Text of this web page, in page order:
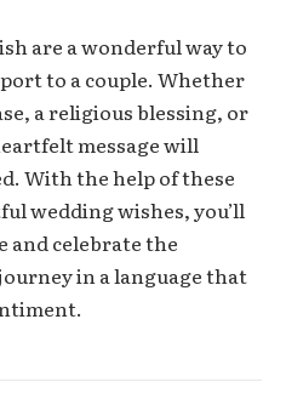
are a wonderful way to
to a couple. Whether
a religious blessing, or
message will
With the help of these
wedding wishes, you’ll
and celebrate the
in a language that